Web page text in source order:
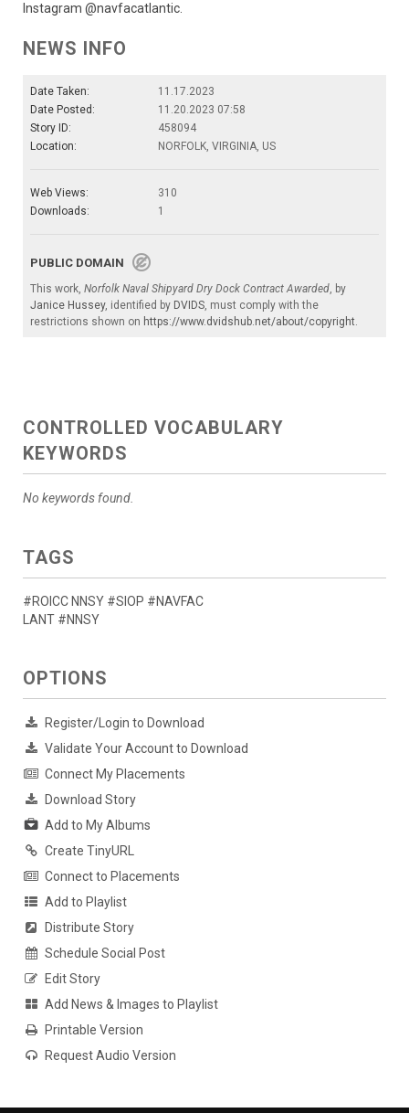
Instagram @navfacatlantic.
NEWS INFO
Date Taken:
11.17.2023
Date Posted:
11.20.2023 07:58
Story ID:
458094
Location:
NORFOLK, VIRGINIA, US
Web Views:
310
Downloads:
1
PUBLIC DOMAIN
This work, Norfolk Naval Shipyard Dry Dock Contract Awarded, by
Janice Hussey, identified by DVIDS, must comply with the
restrictions shown on https://www.dvidshub.net/about/copyright.
CONTROLLED VOCABULARY
KEYWORDS
No keywords found.
TAGS
#ROICC NNSY #SIOP #NAVFAC
LANT #NNSY
OPTIONS
Register/Login to Download
Validate Your Account to Download
Connect My Placements
Download Story
Add to My Albums
Create TinyURL
Connect to Placements
Add to Playlist
Distribute Story
Schedule Social Post
Edit Story
Add News & Images to Playlist
Printable Version
Request Audio Version